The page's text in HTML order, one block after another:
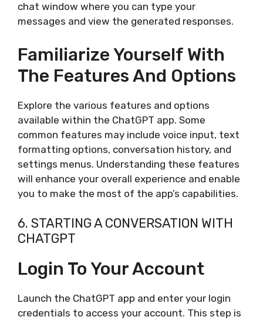
chat window where you can type your
messages and view the generated responses.
Familiarize Yourself With
The Features And Options
Explore the various features and options
available within the ChatGPT app. Some
common features may include voice input, text
formatting options, conversation history, and
settings menus. Understanding these features
will enhance your overall experience and enable
you to make the most of the app’s capabilities.
6. STARTING A CONVERSATION WITH
CHATGPT
Login To Your Account
Launch the ChatGPT app and enter your login
credentials to access your account. This step is